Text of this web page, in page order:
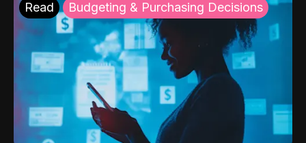
Read Budgeting & Purchasing Decisions